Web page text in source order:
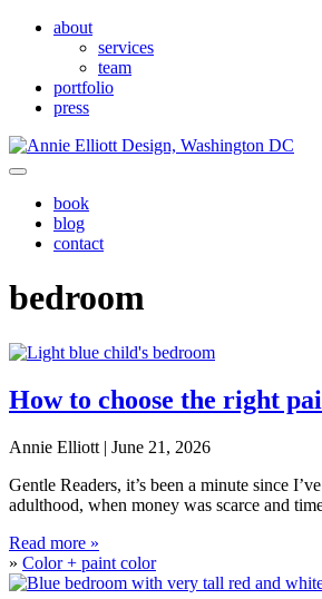
Skip to main content
Skip to header left navigation
Skip to header right navigation
Skip to site footer
about
services
team
portfolio
press
Annie Elliott Design
Greater Washington DC
Menu
book
blog
contact
bedroom
How to choose the right
Annie Elliott | June 21, 2026
Gentle Readers, it’s been a minute since
adulthood, when money was scarce and
Read more »
» Color + paint color